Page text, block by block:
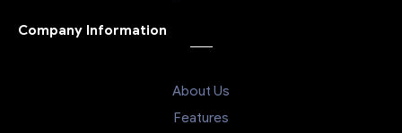
Company Information
About Us
Features